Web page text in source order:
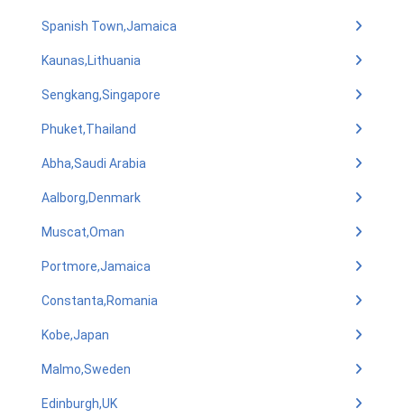
Spanish Town,Jamaica
Kaunas,Lithuania
Sengkang,Singapore
Phuket,Thailand
Abha,Saudi Arabia
Aalborg,Denmark
Muscat,Oman
Portmore,Jamaica
Constanta,Romania
Kobe,Japan
Malmo,Sweden
Edinburgh,UK